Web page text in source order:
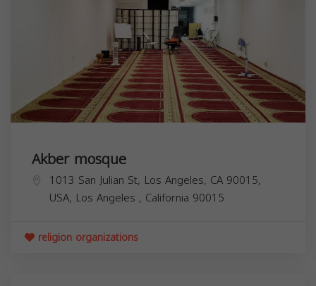
Akber mosque
1013 San Julian St, Los Angeles, CA 90015,
USA, Los Angeles , California 90015
religion organizations